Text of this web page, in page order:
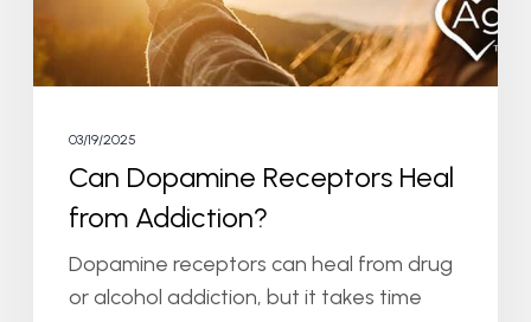
03/19/2025
Can Dopamine Receptors Heal
from Addiction?
Dopamine receptors can heal from drug
or alcohol addiction, but it takes time